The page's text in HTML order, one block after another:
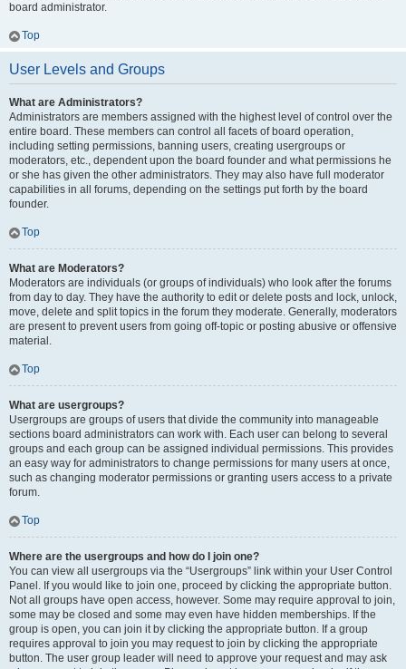
board administrator.
Top
User Levels and Groups
What are Administrators?
Administrators are members assigned with the highest level of control over the
entire board. These members can control all facets of board operation,
including setting permissions, banning users, creating usergroups or
moderators, etc., dependent upon the board founder and what permissions he
or she has given the other administrators. They may also have full moderator
capabilities in all forums, depending on the settings put forth by the board
founder.
Top
What are Moderators?
Moderators are individuals (or groups of individuals) who look after the forums
from day to day. They have the authority to edit or delete posts and lock, unlock,
move, delete and split topics in the forum they moderate. Generally, moderators
are present to prevent users from going off-topic or posting abusive or offensive
material.
Top
What are usergroups?
Usergroups are groups of users that divide the community into manageable
sections board administrators can work with. Each user can belong to several
groups and each group can be assigned individual permissions. This provides
an easy way for administrators to change permissions for many users at once,
such as changing moderator permissions or granting users access to a private
forum.
Top
Where are the usergroups and how do I join one?
You can view all usergroups via the “Usergroups” link within your User Control
Panel. If you would like to join one, proceed by clicking the appropriate button.
Not all groups have open access, however. Some may require approval to join,
some may be closed and some may even have hidden memberships. If the
group is open, you can join it by clicking the appropriate button. If a group
requires approval to join you may request to join by clicking the appropriate
button. The user group leader will need to approve your request and may ask